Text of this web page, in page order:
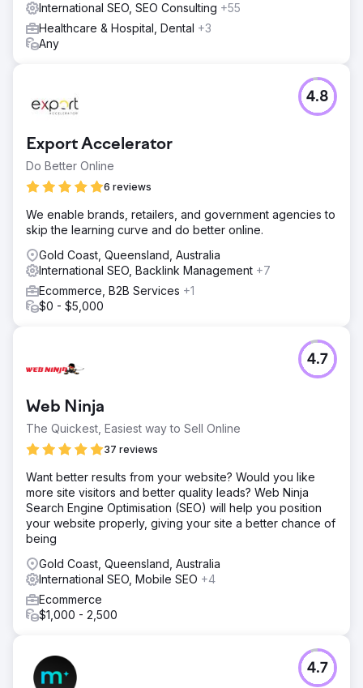
International SEO, SEO Consulting +55
Healthcare & Hospital, Dental +3
Any
Export Accelerator
Do Better Online
6 reviews
4.8
We enable brands, retailers, and government agencies to
skip the learning curve and do better online.
Gold Coast, Queensland, Australia
International SEO, Backlink Management +7
Ecommerce, B2B Services +1
$0 - $5,000
Web Ninja
The Quickest, Easiest way to Sell Online
37 reviews
4.7
Want ​better ​results ​from ​your ​website? ​Would ​you ​like ​
more ​site ​visitors ​and ​better ​quality ​leads? Web Ninja
Search Engine Optimisation (SEO) will help you position
your website properly, giving your site a better chance of
being
Gold Coast, Queensland, Australia
International SEO, Mobile SEO +4
Ecommerce
$1,000 - 2,500
4.7